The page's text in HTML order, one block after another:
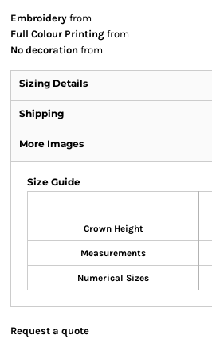
Embroidery from
Full Colour Printing from
No decoration from
Sizing Details
Shipping
More Images
Size Guide
Crown Height
Measurements
Numerical Sizes
Request a quote